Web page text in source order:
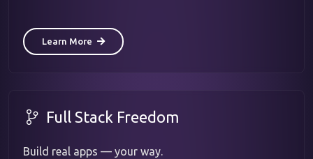
Learn More
Full Stack Freedom
Build real apps — your way.